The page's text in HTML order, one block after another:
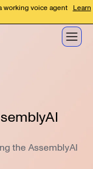
working voice agent Learn
the AssemblyAI